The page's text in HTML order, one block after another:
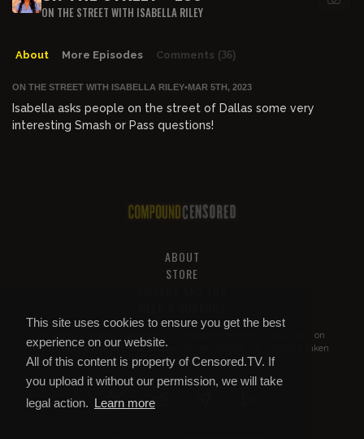
This site uses cookies to ensure you get the best
experience on our website.
All of this content is property of Censored.TV. If
you upload it without our permission, we will take
legal action. Learn more
ON THE STREET WITH ISABELLA RILEY
About More Episodes Comments (36)
ON THE STREET WITH ISABELLA RILEY•MAR 5TH, 2023
Isabella asks people on the street of Dallas some very
interesting Smash or Pass questions!
ABOUT
STORE
All of this content is property of
. If you put it on
YouTube or anywhere else without our permission, we will get it taken
down.